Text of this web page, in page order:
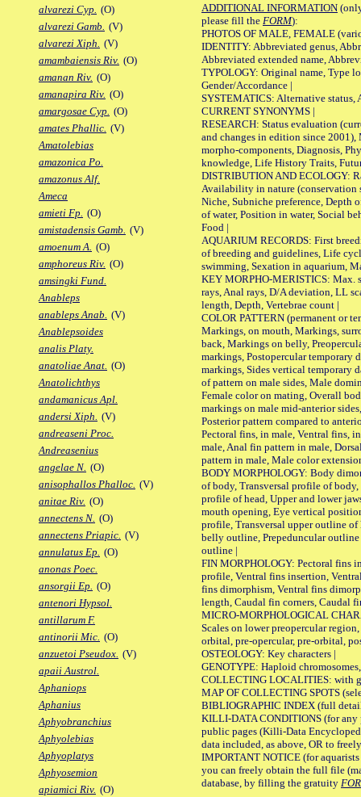
alvarezi Cyp. (O)
alvarezi Gamb. (V)
alvarezi Xiph. (V)
amambaiensis Riv. (O)
amanan Riv. (O)
amanapira Riv. (O)
amargosae Cyp. (O)
amates Phallic. (V)
Amatolebias
amazonica Po.
amazonus Alf.
Ameca
amieti Fp. (O)
amistadensis Gamb. (V)
amoenum A. (O)
amphoreus Riv. (O)
amsingki Fund.
Anableps
anableps Anab. (V)
Anablepsoides
analis Platy.
anatoliae Anat. (O)
Anatolichthys
andamanicus Apl.
andersi Xiph. (V)
andreaseni Proc.
Andreasenius
angelae N. (O)
anisophallos Phalloc. (V)
anitae Riv. (O)
annectens N. (O)
annectens Priapic. (V)
annulatus Ep. (O)
anonas Poec.
ansorgii Ep. (O)
antenori Hypsol.
antillarum F.
antinorii Mic. (O)
anzuetoi Pseudox. (V)
apaii Austrol.
Aphaniops
Aphanius
Aphyobranchius
Aphyolebias
Aphyoplatys
Aphyosemion
apiamici Riv. (O)
ADDITIONAL INFORMATION
please fill the FORM):
PHOTOS OF MALE, FEMALE
IDENTITY: Abbreviated genus,
Abbreviated extended name,
TYPOLOGY: Original name, Type
Gender/Accordance |
SYSTEMATICS: Alternative status,
CURRENT SYNONYMS |
RESEARCH: Status evaluation
and changes in edition since 2001),
morpho-components, Diagnosis,
knowledge, Life History Traits,
DISTRIBUTION AND ECOLOGY:
Availability in nature (conservation
Niche, Subniche preference, Depth
of water, Position in water, Social
Food |
AQUARIUM RECORDS: First
of breeding and guidelines, Life
swimming, Sexation in aquarium,
KEY MORPHO-MERISTICS: Max.
rays, Anal rays, D/A deviation, LL
length, Depth, Vertebrae count |
COLOR PATTERN (permanent or
Markings, on mouth, Markings,
back, Markings on belly,
markings, Postopercular temporary
markings, Sides vertical temporary
of pattern on male sides, Male
Female color on mating, Overall
markings on male mid-anterior
Posterior pattern compared to
Pectoral fins, in male, Ventral fins,
male, Anal fin pattern in male,
pattern in male, Male color
BODY MORPHOLOGY: Body
of body, Transversal profile of
profile of head, Upper and lower
mouth opening, Eye vertical
profile, Transversal upper outline
belly outline, Prepeduncular
outline |
FIN MORPHOLOGY: Pectoral fins
profile, Ventral fins insertion,
fins dimorphism, Ventral fins
length, Caudal fin corners, Caudal
MICRO-MORPHOLOGICAL
Scales on lower preopercular
orbital, pre-opercular, pre-orbital,
OSTEOLOGY: Key characters |
GENOTYPE: Haploid
COLLECTING LOCALITIES: with
MAP OF COLLECTING SPOTS
BIBLIOGRAPHIC INDEX (full
KILLI-DATA CONDITIONS (for any
public pages (Killi-Data
data included, as above, OR to
IMPORTANT NOTICE (for
you can freely obtain the full file
database, by filling the gratuity